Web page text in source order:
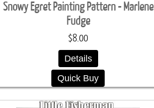
Snowy Egret Painting Pattern - Marlene
Fudge
$8.00
Details
Quick Buy